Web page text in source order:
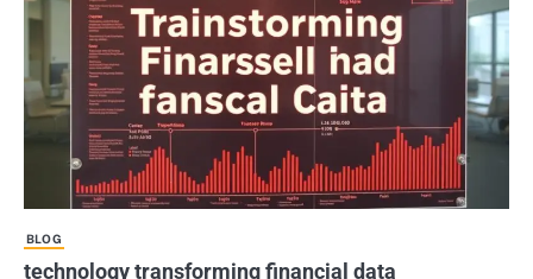
BLOG
technology transforming financial data